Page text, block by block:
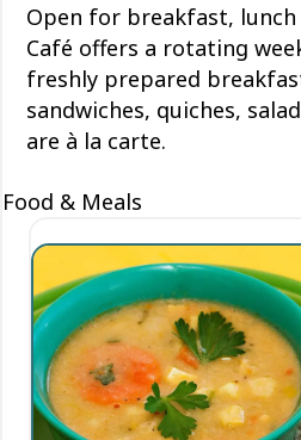
Open for breakfast, lunch
Café offers a rotating
freshly prepared
sandwiches, quiches,
are à la carte.
Food & Meals